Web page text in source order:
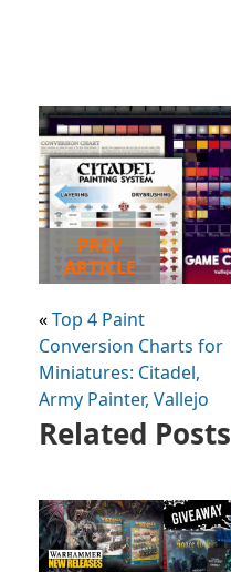
PREV
ARTICLE
«Top 4 Paint
Conversion Charts for
Miniatures: Citadel,
Army Painter, Vallejo
Related Posts